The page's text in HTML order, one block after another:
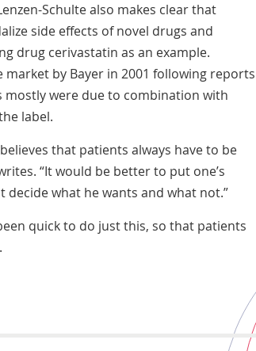
Schulte also makes clear that
side effects of novel drugs and
drug cerivastatin as an example.
by Bayer in 2001 following reports
mostly were due to combination with
label.
that patients always have to be
“It would be better to put one’s
what he wants and what not.”
quick to do just this, so that patients